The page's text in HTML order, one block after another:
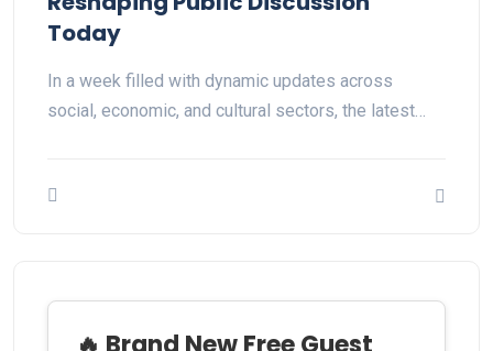
Today
In a week filled with dynamic updates across
social, economic, and cultural sectors, the latest…